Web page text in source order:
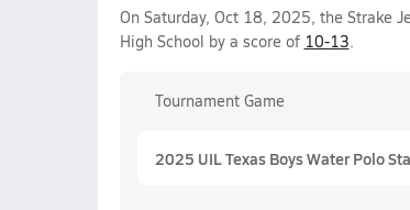
On Saturday, Oct 18, 2025, the Strake
High School by a score of 10-13.
Tournament Game
2025 UIL Texas Boys Water Polo